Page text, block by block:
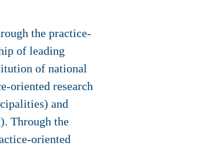
the practice-
of leading
of national
oriented research
and
Through the
oriented